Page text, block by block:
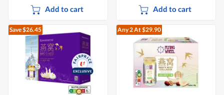
Add to cart Add to cart
Save $26.45 Any 2At $29.90